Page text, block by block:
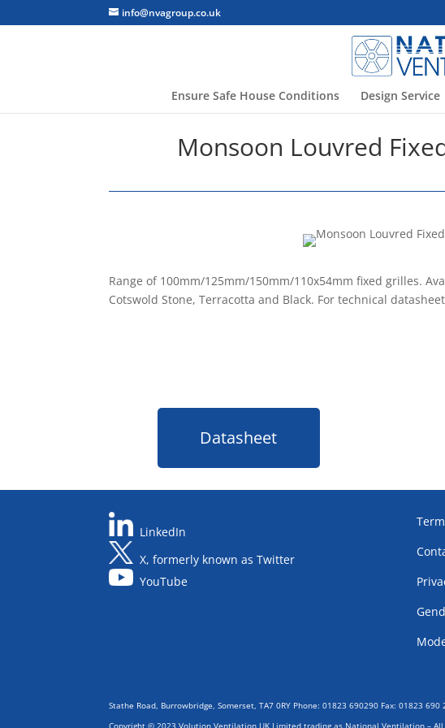
info@nvagroup.co.uk
Ensure Safe House Conditions Design Service
Monsoon Louvred
Range of 100mm/125mm/150mm/110x54mm fixed grilles.
Cotswold Stone, Terracotta and Black. For technical
Datasheet
LinkedIn
X, formerly known as Twitter
YouTube
Stathe Road, Burrowbridge, Somerset, TA7 0RY Phone: 01823 690290 Fax: 01823 690
Copyright © 2023 Volution Ventilation UK Limited trading as National Ventilation – All